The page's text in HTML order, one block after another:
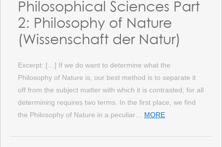
Philosophical Sciences Part
2: Philosophy of Nature
(Wissenschaft der Natur)
Excerpt: […] If we do want to determine what the
Philosophy of Nature is, our best method is to separate it
off from the subject matter with which it is contrasted; for all
determining requires two terms. In the first place, we find
the Philosophy of Nature in a peculiar… MORE